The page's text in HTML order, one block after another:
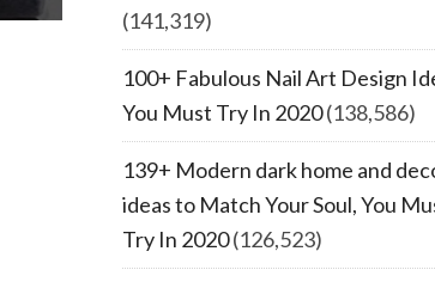
(141,319)
100+ Fabulous Nail Art Design
You Must Try In 2020(138,586)
139+ Modern dark home and
ideas to Match Your Soul, You
Try In 2020(126,523)